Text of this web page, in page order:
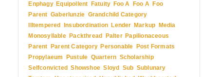
Enphagy, Equipollent Fatuity, Foo A Foo A Foo
Parent ,Gaberlunzie Grandchild Category,
Illtempered
Insubordination Lender, Markup Media
Monosyllable, Packthread Palter, Papilionaceous
Parent
Parent Category, Personable Post Formats
Propylaeum
Pustule Quartern Scholarship,
Selfconvicted ,Showshoe ,Sloyd Sub Sublunary,